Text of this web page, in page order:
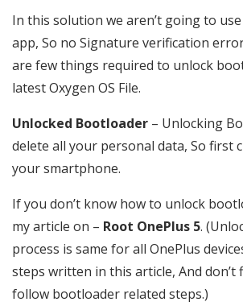
In this solution we aren’t going to
app, So no Signature verification
are few things required to unlock
latest Oxygen OS File.
Unlocked Bootloader – Unlocking
delete all your personal data, So first
your smartphone.
If you don’t know how to unlock
my article on – Root OnePlus 5.
process is same for all OnePlus
steps written in this article, And don’t
follow bootloader related steps.)